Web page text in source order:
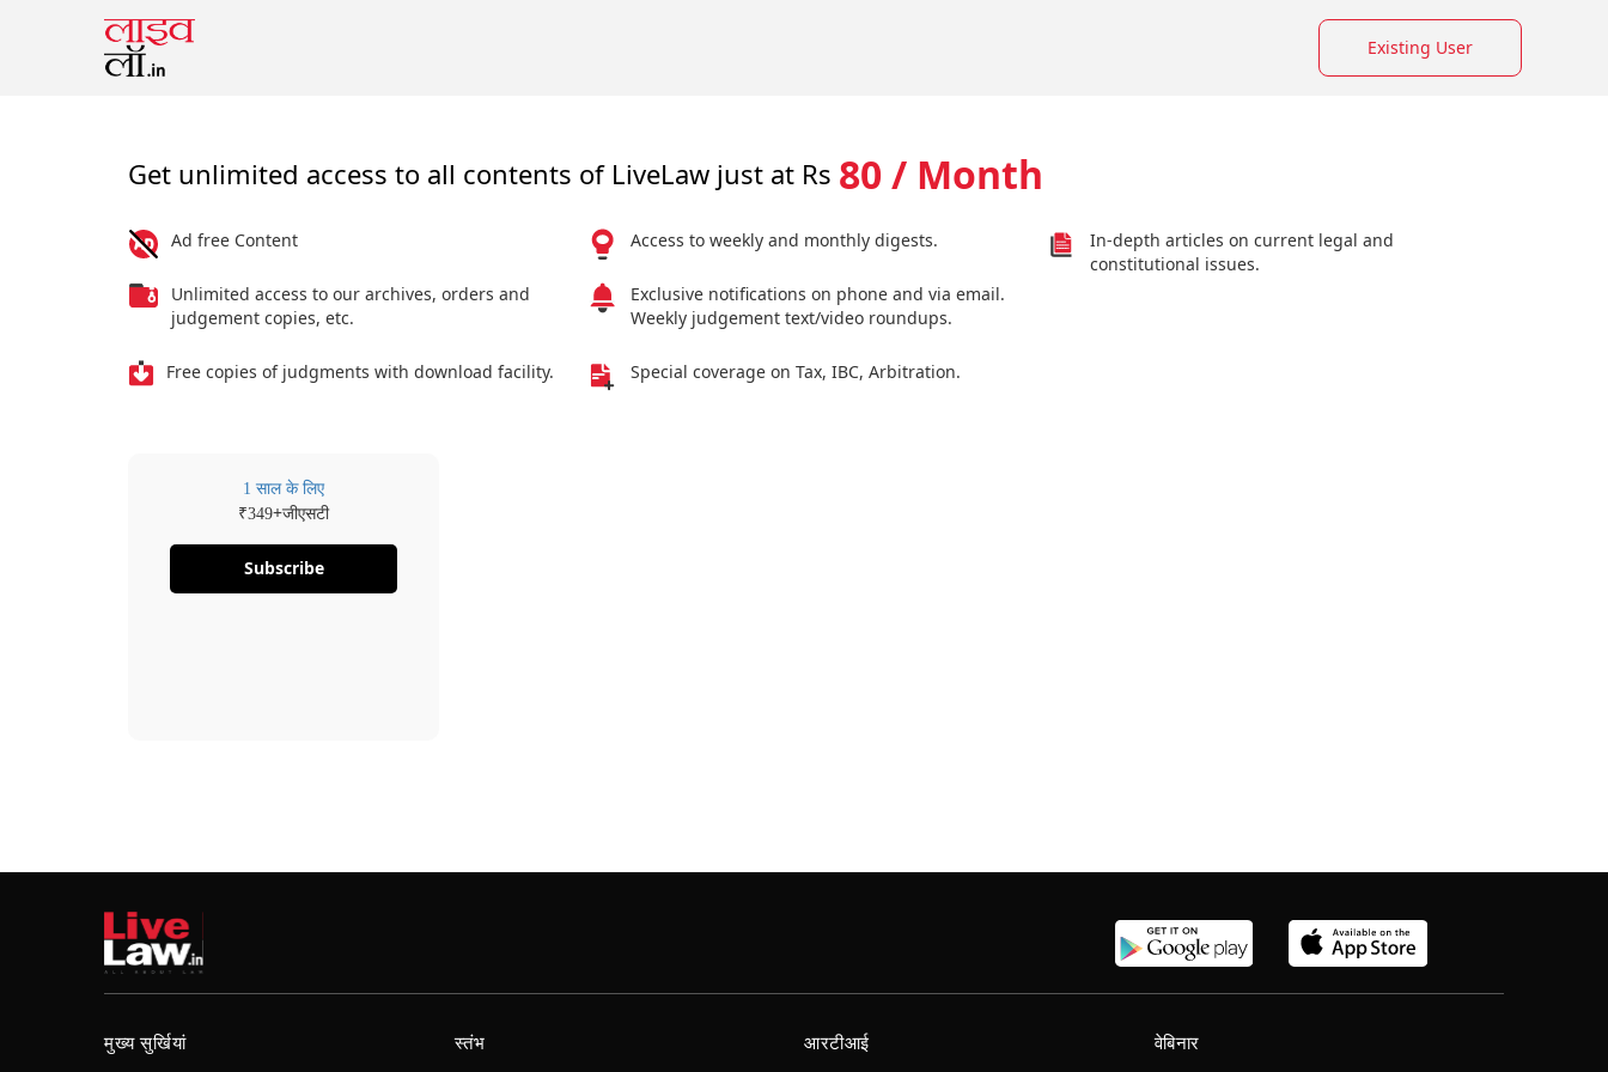
Existing User
Get unlimited access to all contents of LiveLaw just at Rs 80 / Month
Ad free Content
Unlimited access to our archives, orders and
judgement copies, etc.
Free copies of judgments with download facility.
Access to weekly and monthly digests.
Exclusive notifications on phone and via email.
Weekly judgement text/video roundups.
Special coverage on Tax, IBC, Arbitration.
In-depth articles on current legal and
constitutional issues.
1 साल के लिए
₹349+जीएसटी
Subscribe
मुख्य सुर्खियां स्तंभ आरटीआई वेबिनार